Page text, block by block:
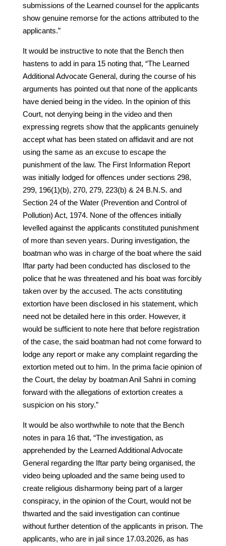
submissions of the Learned counsel for the applicants
show genuine remorse for the actions attributed to the
applicants.”
It would be instructive to note that the Bench then
hastens to add in para 15 noting that, “The Learned
Additional Advocate General, during the course of his
arguments has pointed out that none of the applicants
have denied being in the video. In the opinion of this
Court, not denying being in the video and then
expressing regrets show that the applicants genuinely
accept what has been stated on affidavit and are not
using the same as an excuse to escape the
punishment of the law. The First Information Report
was initially lodged for offences under sections 298,
299, 196(1)(b), 270, 279, 223(b) & 24 B.N.S. and
Section 24 of the Water (Prevention and Control of
Pollution) Act, 1974. None of the offences initially
levelled against the applicants constituted punishment
of more than seven years. During investigation, the
boatman who was in charge of the boat where the said
Iftar party had been conducted has disclosed to the
police that he was threatened and his boat was forcibly
taken over by the accused. The acts constituting
extortion have been disclosed in his statement, which
need not be detailed here in this order. However, it
would be sufficient to note here that before registration
of the case, the said boatman had not come forward to
lodge any report or make any complaint regarding the
extortion meted out to him. In the prima facie opinion of
the Court, the delay by boatman Anil Sahni in coming
forward with the allegations of extortion creates a
suspicion on his story.”
It would be also worthwhile to note that the Bench
notes in para 16 that, “The investigation, as
apprehended by the Learned Additional Advocate
General regarding the Iftar party being organised, the
video being uploaded and the same being used to
create religious disharmony being part of a larger
conspiracy, in the opinion of the Court, would not be
thwarted and the said investigation can continue
without further detention of the applicants in prison. The
applicants, who are in jail since 17.03.2026, as has